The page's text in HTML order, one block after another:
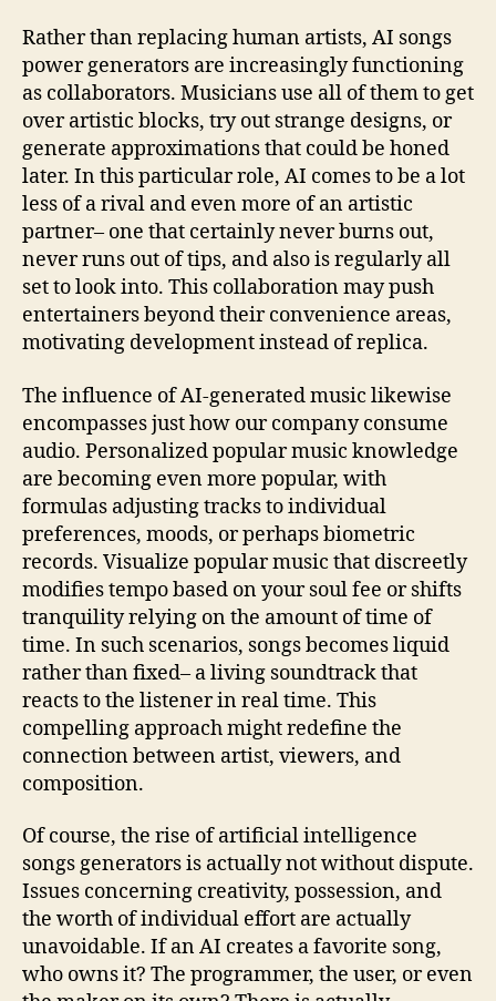
Rather than replacing human artists, AI songs
power generators are increasingly functioning
as collaborators. Musicians use all of them to get
over artistic blocks, try out strange designs, or
generate approximations that could be honed
later. In this particular role, AI comes to be a lot
less of a rival and even more of an artistic
partner– one that certainly never burns out,
never runs out of tips, and also is regularly all
set to look into. This collaboration may push
entertainers beyond their convenience areas,
motivating development instead of replica.
The influence of AI-generated music likewise
encompasses just how our company consume
audio. Personalized popular music knowledge
are becoming even more popular, with
formulas adjusting tracks to individual
preferences, moods, or perhaps biometric
records. Visualize popular music that discreetly
modifies tempo based on your soul fee or shifts
tranquility relying on the amount of time of
time. In such scenarios, songs becomes liquid
rather than fixed– a living soundtrack that
reacts to the listener in real time. This
compelling approach might redefine the
connection between artist, viewers, and
composition.
Of course, the rise of artificial intelligence
songs generators is actually not without dispute.
Issues concerning creativity, possession, and
the worth of individual effort are actually
unavoidable. If an AI creates a favorite song,
who owns it? The programmer, the user, or even